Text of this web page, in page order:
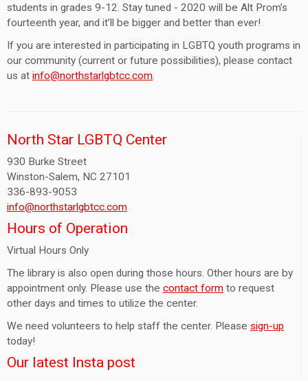
students in grades 9-12. Stay tuned - 2020 will be Alt Prom’s
fourteenth year, and it’ll be bigger and better than ever!
If you are interested in participating in LGBTQ youth programs in
our community (current or future possibilities), please contact
us at info@northstarlgbtcc.com.
North Star LGBTQ Center
930 Burke Street
Winston-Salem, NC 27101
336-893-9053
info@northstarlgbtcc.com
Hours of Operation
Virtual Hours Only
The library is also open during those hours. Other hours are by
appointment only. Please use the contact form to request
other days and times to utilize the center.
We need volunteers to help staff the center. Please sign-up
today!
Our latest Insta post